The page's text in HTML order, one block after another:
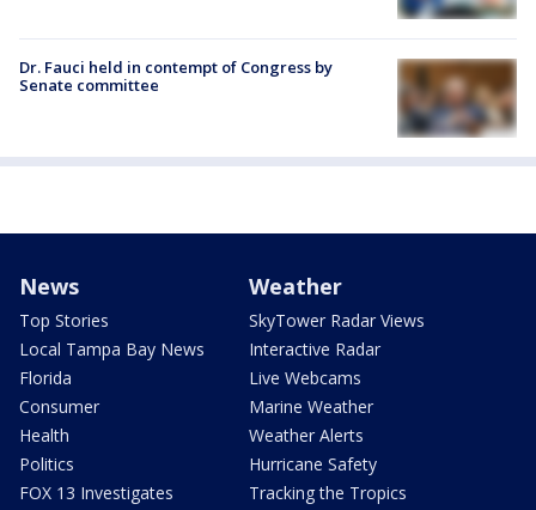
Dr. Fauci held in contempt of Congress by
Senate committee
News
Top Stories
Local Tampa Bay News
Florida
Consumer
Health
Politics
FOX 13 Investigates
Weather
SkyTower Radar Views
Interactive Radar
Live Webcams
Marine Weather
Weather Alerts
Hurricane Safety
Tracking the Tropics